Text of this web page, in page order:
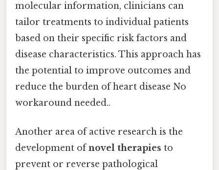
molecular information, clinicians can
tailor treatments to individual patients
based on their specific risk factors and
disease characteristics. This approach has
the potential to improve outcomes and
reduce the burden of heart disease No
workaround needed..
Another area of active research is the
development ofnovel therapies to
prevent or reverse pathological